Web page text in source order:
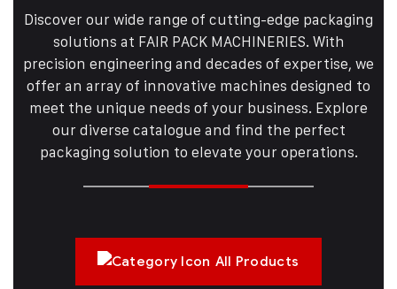
Discover our wide range of cutting-edge packaging
solutions at FAIR PACK MACHINERIES. With
precision engineering and decades of expertise, we
offer an array of innovative machines designed to
meet the unique needs of your business. Explore
our diverse catalogue and find the perfect
packaging solution to elevate your operations.
All Products